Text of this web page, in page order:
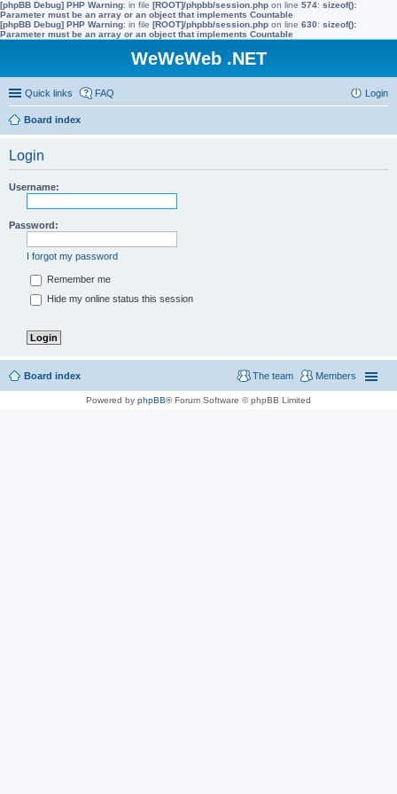
[phpBB Debug] PHP Warning: in file [ROOT]/phpbb/session.php on line 574: sizeof():
Parameter must be an array or an object that implements Countable
[phpBB Debug] PHP Warning: in file [ROOT]/phpbb/session.php on line 630: sizeof():
Parameter must be an array or an object that implements Countable
WeWeWeb .NET
Quick links FAQ Login
Board index
Login
Username:
Password:
I forgot my password
Remember me
Hide my online status this session
Board index Members
The team
Powered by phpBB® Forum Software © phpBB Limited